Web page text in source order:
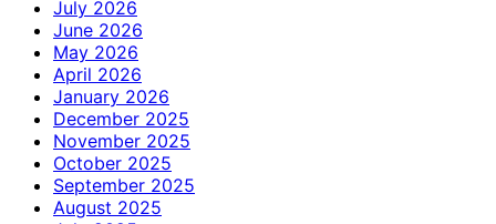
July 2026
June 2026
May 2026
April 2026
January 2026
December 2025
November 2025
October 2025
September 2025
August 2025